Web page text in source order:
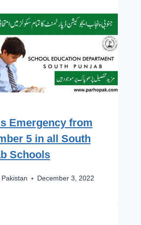
Emergency from
5 in all South
Schools
Pakistan December 3, 2022